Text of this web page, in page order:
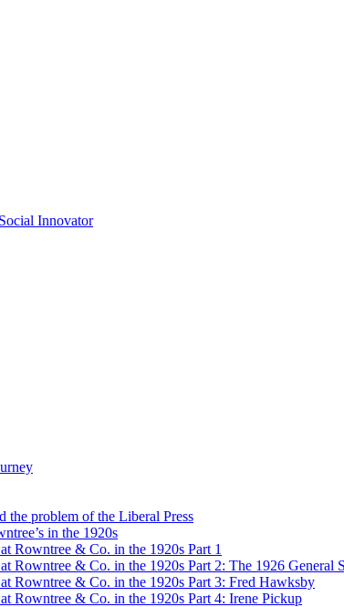
Innovator
the problem of the Liberal Press
in the 1920s
Rowntree & Co. in the 1920s Part 1
Rowntree & Co. in the 1920s Part 2: The 1926 General
Rowntree & Co. in the 1920s Part 3: Fred Hawksby
Rowntree & Co. in the 1920s Part 4: Irene Pickup